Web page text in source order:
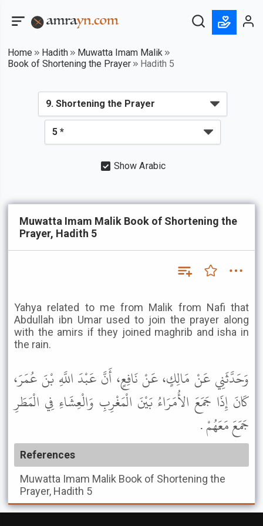
Home Hadith
Muwatta Imam Malik
Book of Shortening the Prayer
Hadith 5
Show Arabic
Muwatta Imam Malik Book of Shortening the
Prayer, Hadith 5
Yahya related to me from Malik from Nafi that
Abdullah ibn Umar used to join the prayer along
with the amirs if they joined maghrib and isha in
the rain.
وَحَدَّثَنِي عَنْ مَالِكٍ، عَنْ نَافِعٍ، أَنَّ عَبْدَ اللَّهِ بْنَ عُمَرَ،
كَانَ إِذَا جَمَعَ الأُمَرَاءُ بَيْنَ الْمَغْرِبِ وَالْعِشَاءِ فِي الْمَطَرِ
جَمَعَ مَعَهُمْ .
References
Muwatta Imam Malik Book of Shortening the
Prayer, Hadith 5